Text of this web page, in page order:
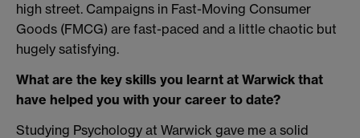
high street. Campaigns in Fast-Moving Consumer
Goods (FMCG) are fast-paced and a little chaotic but
hugely satisfying.
What are the key skills you learnt at Warwick that
have helped you with your career to date?
Studying Psychology at Warwick gave me a solid